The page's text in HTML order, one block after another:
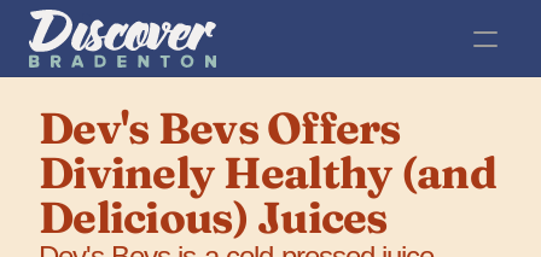
Dev's Bevs Offers
Divinely Healthy (and
Delicious) Juices